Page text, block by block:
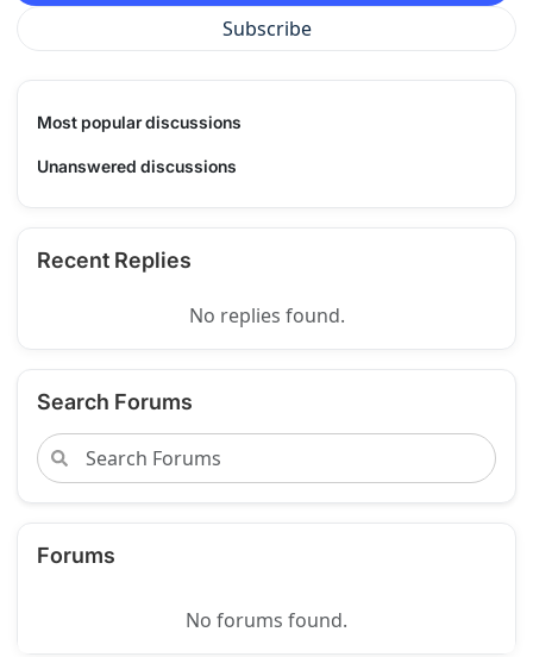
Subscribe
Most popular discussions
Unanswered discussions
Recent Replies
No replies found.
Search Forums
Forums
No forums found.